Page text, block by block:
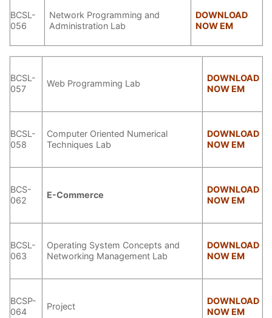
BCSL-
056
Network Programming and
Administration Lab
DOWNLOAD
NOW EM
BCSL-
057
Web Programming Lab
DOWNLOAD
NOW EM
BCSL-
058
Computer Oriented Numerical
Techniques Lab
DOWNLOAD
NOW EM
BCS-
062
E-Commerce
DOWNLOAD
NOW EM
BCSL-
063
Operating System Concepts and
Networking Management Lab
DOWNLOAD
NOW EM
BCSP-
064
Project
DOWNLOAD
NOW EM